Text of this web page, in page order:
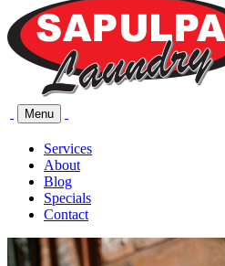
Menu
Services
About
Blog
Specials
Contact